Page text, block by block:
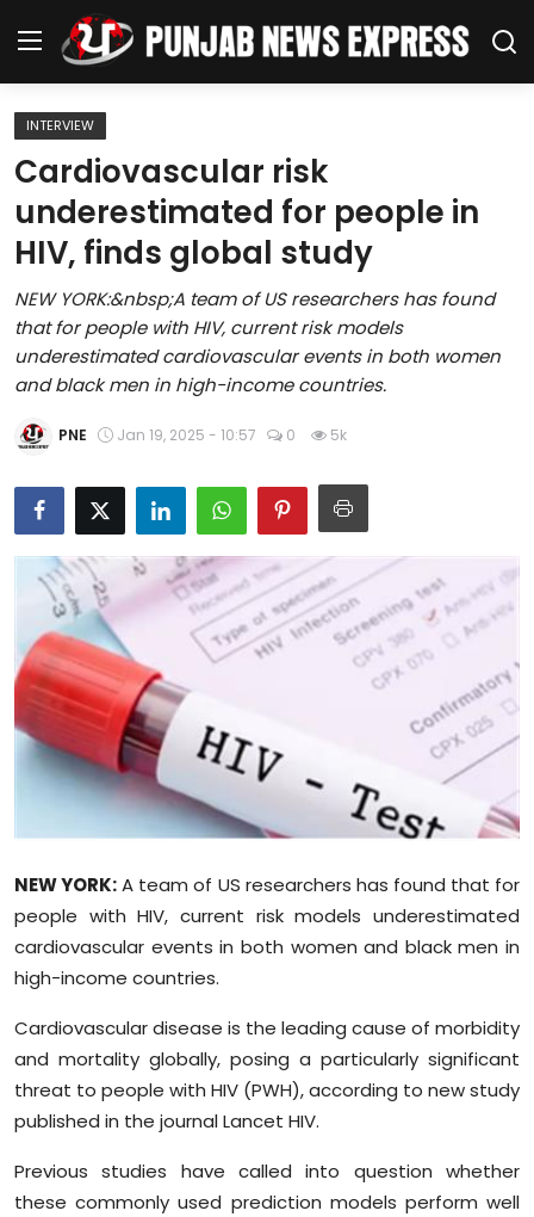
Home
Regional News
Punjab
Health
National
Chandigarh
Entertainment
Education
World
Business
Editorial Page
Leisure
Special Stories
Crime-Justice
Technology
Sports
INTERVIEW
Cardiovascular risk
underestimated for people in
HIV, finds global study
NEW YORK:&nbsp;A team of US researchers has found
that for people with HIV, current risk models
underestimated cardiovascular events in both women
and black men in high-income countries.
PNE Jan 19, 2025 - 10:57 0 5k
NEW YORK:A team of US researchers has found that for
people with HIV, current risk models underestimated
cardiovascular events in both women and black men in
high-income countries.
Cardiovascular disease is the leading cause of morbidity
and mortality globally, posing a particularly significant
threat to people with HIV (PWH), according to new study
published in the journal Lancet HIV.
Previous studies have called into question whether
these commonly used prediction models perform well